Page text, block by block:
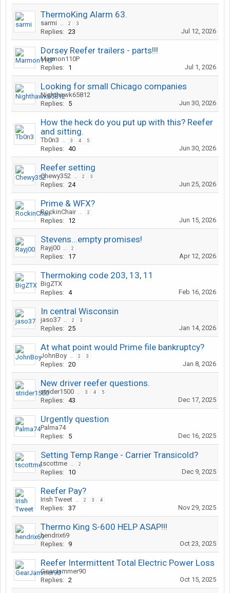
ThermoKing Alarm 63.
sarmi ... 2 3
Replies: 23 Jul 12, 2026
Dorsey Reefer trailers - parts!!!
Marmon110P
Replies: 1 Jul 1, 2026
Looking for small Chicago companies
Nighthawk65812
Replies: 5 Jun 30, 2026
How the heck do you put up with this? Reefer
and sitting.
Tb0n3 ... 3 4 5
Replies: 40 Jun 30, 2026
Reefer setting
Chewy352 ... 2 3
Replies: 24 Jun 25, 2026
Prime & WFX?
RockinChair ... 2
Replies: 12 Jun 15, 2026
Stevens...empty promises!
Rayj00 ... 2
Replies: 17 Apr 12, 2026
Thermoking code 203, 13, 11
BigZTX
Replies: 4 Feb 16, 2026
In central Wisconsin
jaso37 ... 2 3
Replies: 25 Jan 14, 2026
At what point would Prime file bankruptcy?
JohnBoy ... 2 3
Replies: 20 Jan 8, 2026
New driver reefer questions.
strider1500 ... 3 4 5
Replies: 43 Dec 17, 2025
Urgently question
Palma74
Replies: 5 Dec 16, 2025
Setting Temp Range - Carrier Transicold?
tscottme ... 2
Replies: 10 Dec 9, 2025
Reefer Pay?
Irish Tweet ... 2 3 4
Replies: 37 Nov 29, 2025
Thermo King S-600 HELP ASAP!!!
hendrix69
Replies: 9 Oct 23, 2025
Reefer Intermittent Total Electric Power Loss
GearJammer90
Replies: 2 Oct 15, 2025